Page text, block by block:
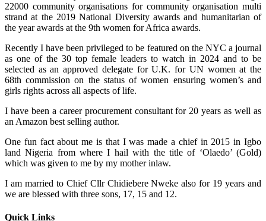
22000 community organisations for community organisation multi
strand at the 2019 National Diversity awards and humanitarian of
the year awards at the 9th women for Africa awards.
Recently I have been privileged to be featured on the NYC a journal
as one of the 30 top female leaders to watch in 2024 and to be
selected as an approved delegate for U.K. for UN women at the
68th commission on the status of women ensuring women’s and
girls rights across all aspects of life.
I have been a career procurement consultant for 20 years as well as
an Amazon best selling author.
One fun fact about me is that I was made a chief in 2015 in Igbo
land Nigeria from where I hail with the title of ‘Olaedo’ (Gold)
which was given to me by my mother inlaw.
I am married to Chief Cllr Chidiebere Nweke also for 19 years and
we are blessed with three sons, 17, 15 and 12.
Quick Links